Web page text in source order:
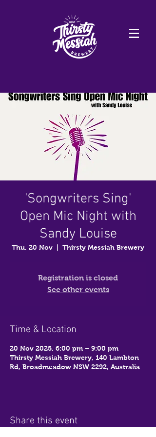
'Songwriters Sing'
Open Mic Night with
Sandy Louise
Thu, 20 Nov Thirsty Messiah Brewery
Registration is closed
See other events
Time & Location
20 Nov 2025, 6:00 pm – 9:00 pm
Thirsty Messiah Brewery, 140 Lambton
Rd, Broadmeadow NSW 2292, Australia
Share this event